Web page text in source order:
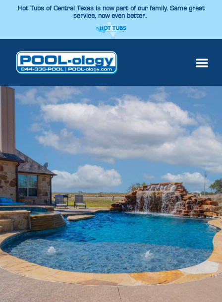
Hot Tubs of Central Texas is now part of our family. Same great
service, now even better.